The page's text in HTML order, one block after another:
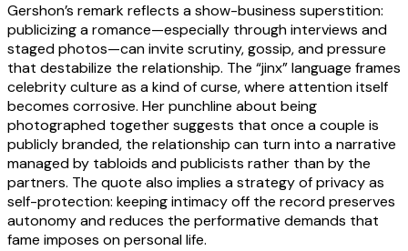
Gershon’s remark reflects a show-business superstition:
publicizing a romance—especially through interviews and
staged photos—can invite scrutiny, gossip, and pressure
that destabilize the relationship. The “jinx” language frames
celebrity culture as a kind of curse, where attention itself
becomes corrosive. Her punchline about being
photographed together suggests that once a couple is
publicly branded, the relationship can turn into a narrative
managed by tabloids and publicists rather than by the
partners. The quote also implies a strategy of privacy as
self-protection: keeping intimacy off the record preserves
autonomy and reduces the performative demands that
fame imposes on personal life.